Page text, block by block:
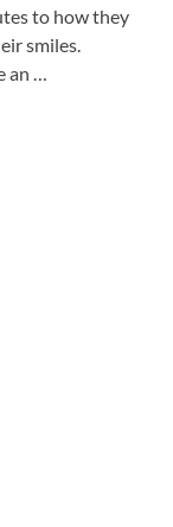
to how they
smiles.
an …